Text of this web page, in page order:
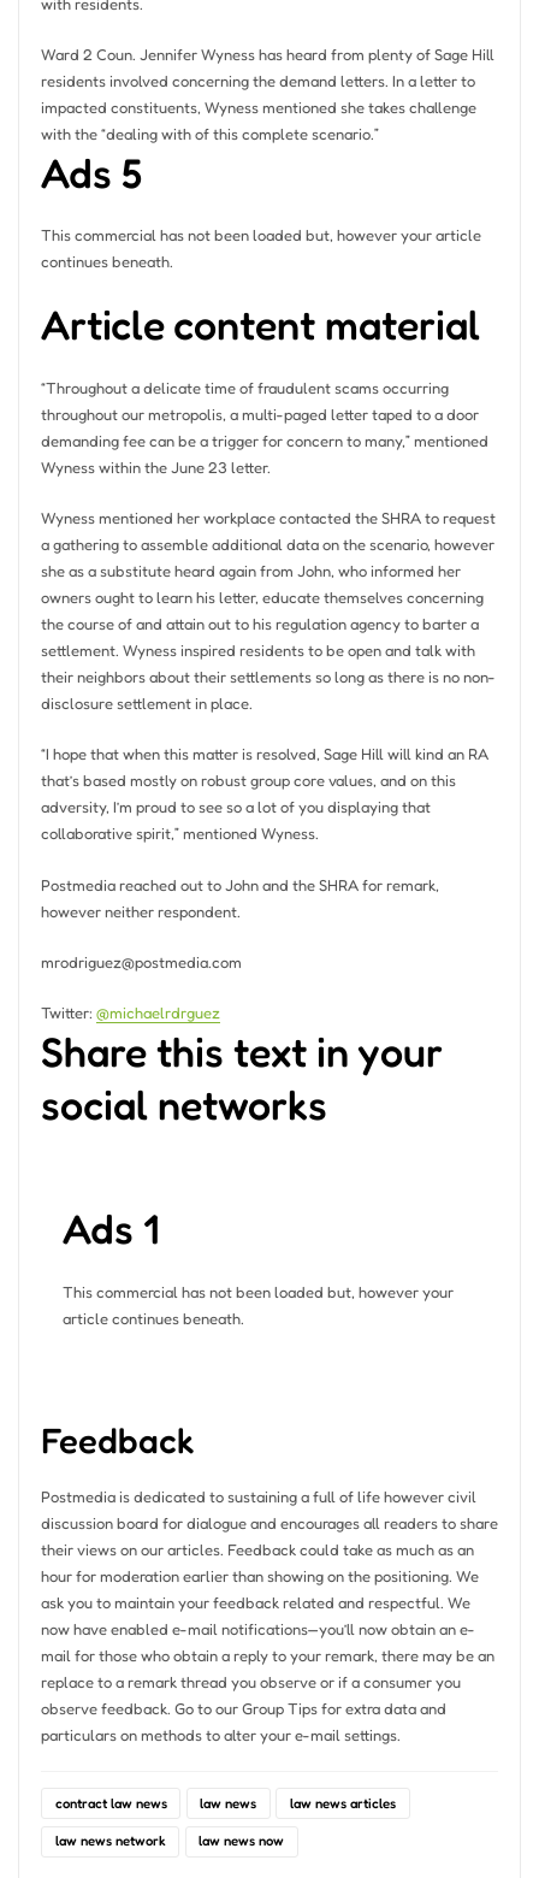
Ward 2 Coun. Jennifer Wyness has heard from plenty of Sage Hill
residents involved concerning the demand letters. In a letter to
impacted constituents, Wyness mentioned she takes challenge
with the “dealing with of this complete scenario.”
Ads 5
This commercial has not been loaded but, however your article
continues beneath.
Article content material
“Throughout a delicate time of fraudulent scams occurring
throughout our metropolis, a multi-paged letter taped to a door
demanding fee can be a trigger for concern to many,” mentioned
Wyness within the June 23 letter.
Wyness mentioned her workplace contacted the SHRA to request
a gathering to assemble additional data on the scenario, however
she as a substitute heard again from John, who informed her
owners ought to learn his letter, educate themselves concerning
the course of and attain out to his regulation agency to barter a
settlement. Wyness inspired residents to be open and talk with
their neighbors about their settlements so long as there is no non-
disclosure settlement in place.
“I hope that when this matter is resolved, Sage Hill will kind an RA
that’s based mostly on robust group core values, and on this
adversity, I’m proud to see so a lot of you displaying that
collaborative spirit,” mentioned Wyness.
Postmedia reached out to John and the SHRA for remark,
however neither respondent.
mrodriguez@postmedia.com
Twitter: @michaelrdrguez
Share this text in your
social networks
Ads 1
This commercial has not been loaded but, however your
article continues beneath.
Feedback
Postmedia is dedicated to sustaining a full of life however civil
discussion board for dialogue and encourages all readers to share
their views on our articles. Feedback could take as much as an
hour for moderation earlier than showing on the positioning. We
ask you to maintain your feedback related and respectful. We
now have enabled e-mail notifications—you’ll now obtain an e-
mail for those who obtain a reply to your remark, there may be an
replace to a remark thread you observe or if a consumer you
observe feedback. Go to our Group Tips for extra data and
particulars on methods to alter your e-mail settings.
contract law news law news law news articles
law news network law news now